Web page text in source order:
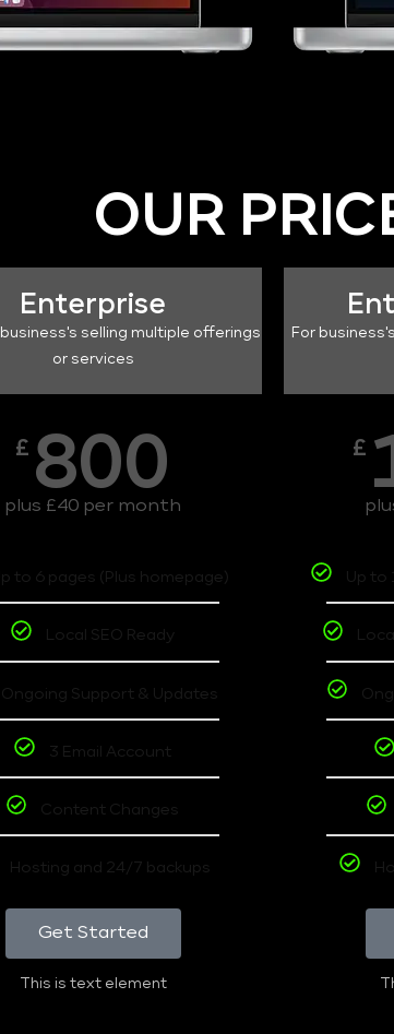
OUR
Enterprise
business's selling multiple offerings
or services
£ 800
plus £40 per month
to 6 pages (Plus homepage)
Local SEO Ready
Ongoing Support & Updates
3 Email Account
Content Changes
Hosting and 24/7 backups
Get Started
This is text element
For
£
Up to